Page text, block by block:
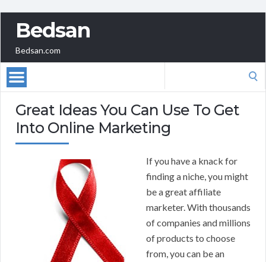
Bedsan
Bedsan.com
Great Ideas You Can Use To Get
Into Online Marketing
If you have a knack for
finding a niche, you might
be a great affiliate
marketer. With thousands
of companies and millions
of products to choose
from, you can be an